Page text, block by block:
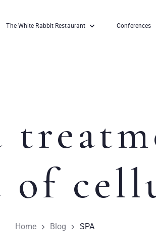
The White Rabbit Restaurant Conferences
of
Home Blog SPA